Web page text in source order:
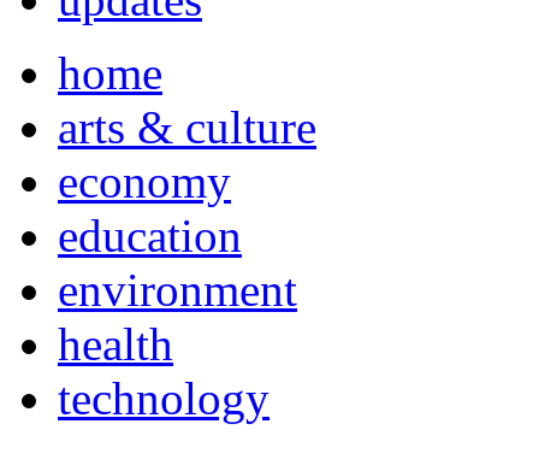
home
arts & culture
economy
education
environment
health
technology